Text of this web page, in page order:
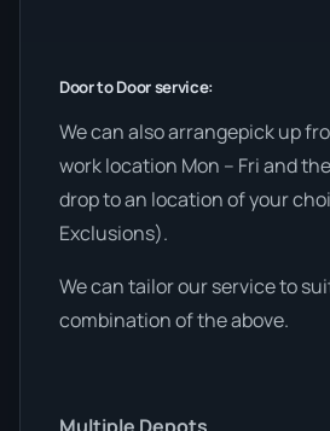
Door to Door service:
We can also arrangepick up
work location Mon – Fri and
drop to an location of your
Exclusions).
We can tailor our service to
combination of the above.